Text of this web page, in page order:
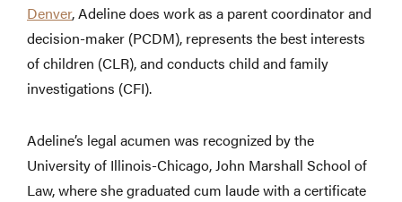
Denver, Adeline does work as a parent coordinator and
decision-maker (PCDM), represents the best interests
of children (CLR), and conducts child and family
investigations (CFI).
Adeline’s legal acumen was recognized by the
University of Illinois-Chicago, John Marshall School of
Law, where she graduated cum laude with a certificate